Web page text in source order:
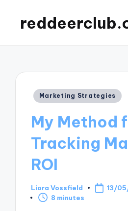
Posted
Marketing Strategies
My Method
Tracking
ROI
Posted
by
Liora Vossfield
13/
8 minutes